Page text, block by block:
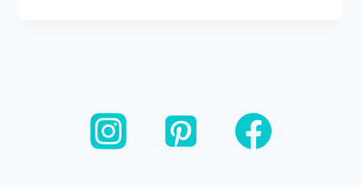
FALL
SALAD
BOWL